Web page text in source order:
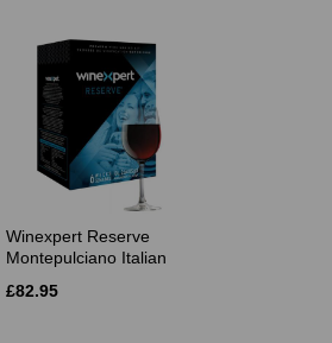
Winexpert Reserve
Montepulciano Italian
£82.95